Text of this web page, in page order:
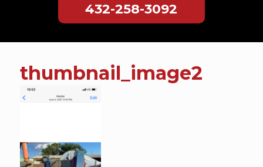
432-258-3092
contentthumbnail_image2